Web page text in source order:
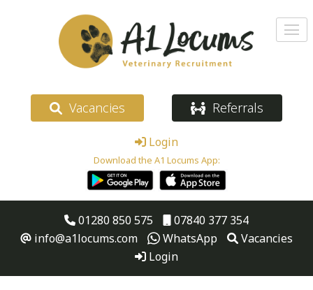
Vacancies Referrals
Login
Download the A1 Locums App:
01280 850 575
07840 377 354
info@a1locums.com
WhatsApp
Vacancies
Login